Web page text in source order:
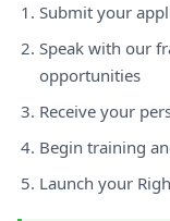
Submit your
Speak with our
opportunities
Receive your
Begin training
Launch your